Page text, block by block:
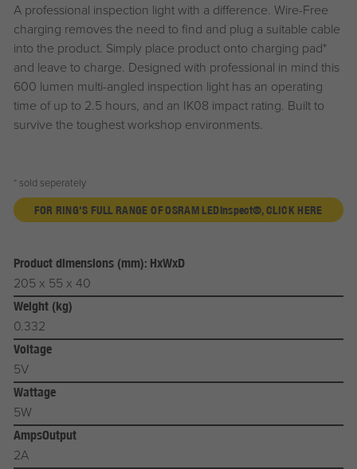
A professional inspection light with a difference. Wire-Free
charging removes the need to find and plug a suitable cable
into the product. Simply place product onto charging pad*
and leave to charge. Designed with professional in mind this
600 lumen multi-angled inspection light has an operating
time of up to 2.5 hours, and an IK08 impact rating. Built to
survive the toughest workshop environments.
* sold seperately
FOR RING'S FULL RANGE OF OSRAM LEDinspect®, CLICK HERE
Product dimensions (mm): HxWxD
205 x 55 x 40
Weight (kg)
0.332
Voltage
5V
Wattage
5W
AmpsOutput
2A